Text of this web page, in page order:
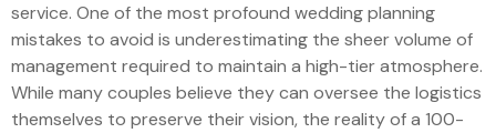
service. One of the most profound wedding planning
mistakes to avoid is underestimating the sheer volume of
management required to maintain a high-tier atmosphere.
While many couples believe they can oversee the logistics
themselves to preserve their vision, the reality of a 100-